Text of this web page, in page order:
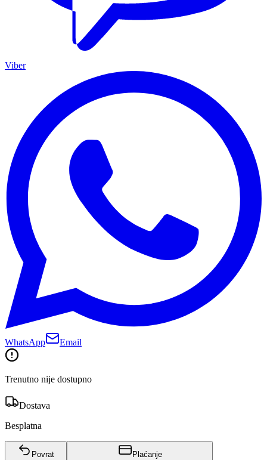
Viber
WhatsApp Email
Trenutno nije dostupno
Dostava
Besplatna
Povrat
Plaćanje